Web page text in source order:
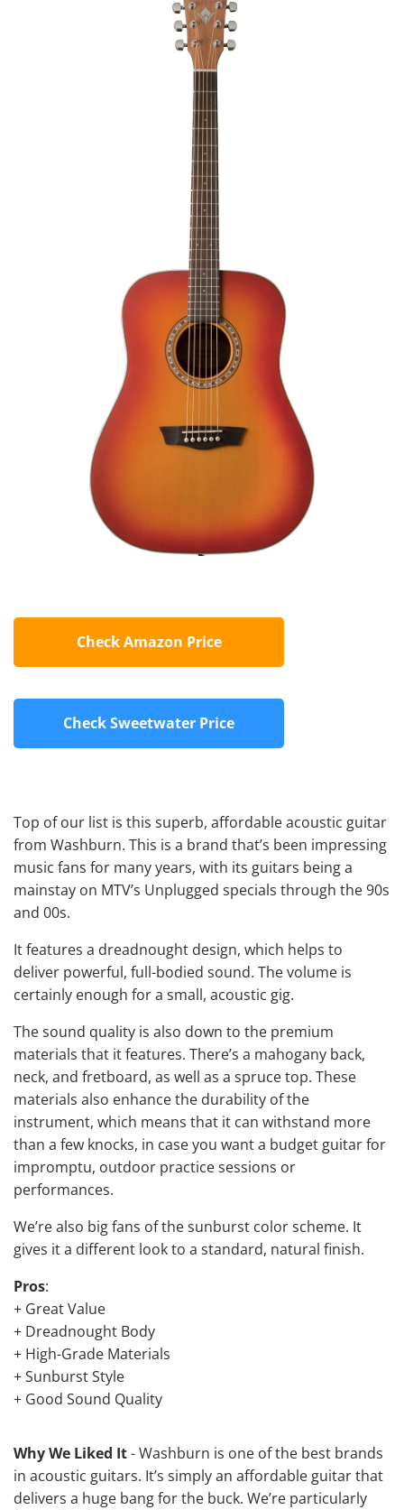
Check Amazon Price
Check Sweetwater Price
Top of our list is this superb, affordable acoustic guitar
from Washburn. This is a brand that’s been impressing
music fans for many years, with its guitars being a
mainstay on MTV’s Unplugged specials through the 90s
and 00s.
It features a dreadnought design, which helps to
deliver powerful, full-bodied sound. The volume is
certainly enough for a small, acoustic gig.
The sound quality is also down to the premium
materials that it features. There’s a mahogany back,
neck, and fretboard, as well as a spruce top. These
materials also enhance the durability of the
instrument, which means that it can withstand more
than a few knocks, in case you want a budget guitar for
impromptu, outdoor practice sessions or
performances.
We’re also big fans of the sunburst color scheme. It
gives it a different look to a standard, natural finish.
Pros:
+ Great Value
+ Dreadnought Body
+ High-Grade Materials
+ Sunburst Style
+ Good Sound Quality
Why We Liked It- Washburn is one of the best brands
in acoustic guitars. It’s simply an affordable guitar that
delivers a huge bang for the buck. We’re particularly